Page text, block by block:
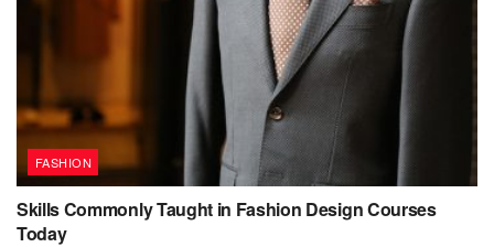
FASHION
Skills Commonly Taught in Fashion Design Courses
Today